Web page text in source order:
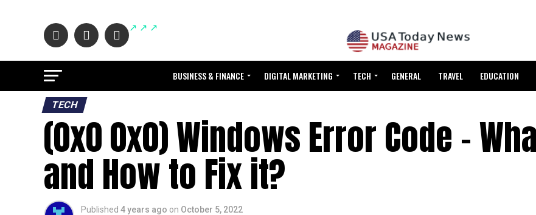
BUSINESS & FINANCE DIGITAL MARKETING TECH GENERAL TRAVEL EDUCATION
TECH
(0x0 0x0) Windows Error Code –
and How to Fix it?
Published 4 years ago on October 5, 2022